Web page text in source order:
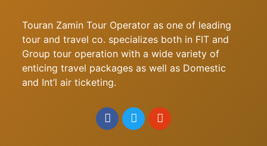
Touran Zamin Tour Operator as one of leading
tour and travel co. specializes both in FIT and
Group tour operation with a wide variety of
enticing travel packages as well as Domestic
and Int’l air ticketing.